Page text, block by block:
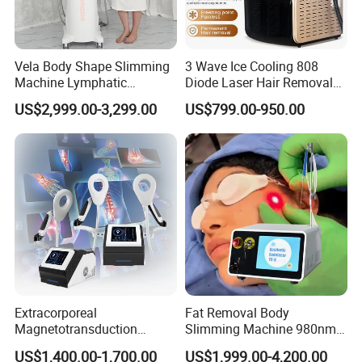
Vela Body Shape Slimming
Machine Lymphatic
Drainage Body Inner Ball
Roller Massage Lymphatic
Drainage Machine
US$2,999.00-3,299.00
3 Wave Ice Cooling 808
Diode Laser Hair Removal
Machine
US$799.00-950.00
Extracorporeal
Magnetotransduction
Therapy Emtt Pemf
US$1,400.00-1,700.00
Fat Removal Body
Slimming Machine 980nm
1470nm Diode Laser
US$1,999.00-4,200.00